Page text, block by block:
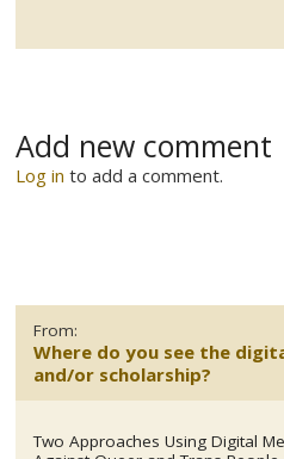
Add new comment
Log in to add a comment.
From:
Where do you see the
and/or scholarship?
Two Approaches Using Digital